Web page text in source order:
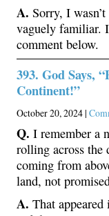
A. Sorry, I
vaguely familiar.
comment below.
393. God Says,
Continent!”
October 20, 2024 |
Q. I remember a
rolling across the
coming from
land, not
A. That